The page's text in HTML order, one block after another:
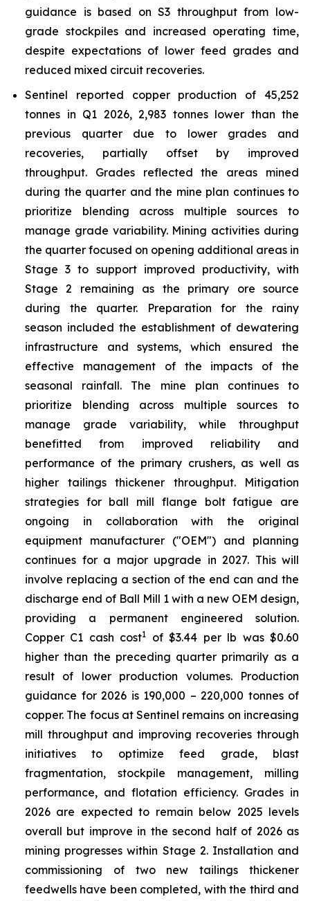
guidance is based on S3 throughput from low-
grade stockpiles and increased operating time,
despite expectations of lower feed grades and
reduced mixed circuit recoveries.
Sentinel reported copper production of 45,252
tonnes in Q1 2026, 2,983 tonnes lower than the
previous quarter due to lower grades and
recoveries, partially offset by improved
throughput. Grades reflected the areas mined
during the quarter and the mine plan continues to
prioritize blending across multiple sources to
manage grade variability. Mining activities during
the quarter focused on opening additional areas in
Stage 3 to support improved productivity, with
Stage 2 remaining as the primary ore source
during the quarter. Preparation for the rainy
season included the establishment of dewatering
infrastructure and systems, which ensured the
effective management of the impacts of the
seasonal rainfall. The mine plan continues to
prioritize blending across multiple sources to
manage grade variability, while throughput
benefitted from improved reliability and
performance of the primary crushers, as well as
higher tailings thickener throughput. Mitigation
strategies for ball mill flange bolt fatigue are
ongoing in collaboration with the original
equipment manufacturer ("OEM") and planning
continues for a major upgrade in 2027. This will
involve replacing a section of the end can and the
discharge end of Ball Mill 1 with a new OEM design,
providing a permanent engineered solution.
Copper C1 cash cost1
of $3.44 per lb was $0.60
higher than the preceding quarter primarily as a
result of lower production volumes. Production
guidance for 2026 is 190,000 – 220,000 tonnes of
copper. The focus at Sentinel remains on increasing
mill throughput and improving recoveries through
initiatives to optimize feed grade, blast
fragmentation, stockpile management, milling
performance, and flotation efficiency. Grades in
2026 are expected to remain below 2025 levels
overall but improve in the second half of 2026 as
mining progresses within Stage 2. Installation and
commissioning of two new tailings thickener
feedwells have been completed, with the third and